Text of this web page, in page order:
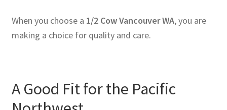
When you choose a 1/2 Cow Vancouver WA, you are
making a choice for quality and care.
A Good Fit for the Pacific